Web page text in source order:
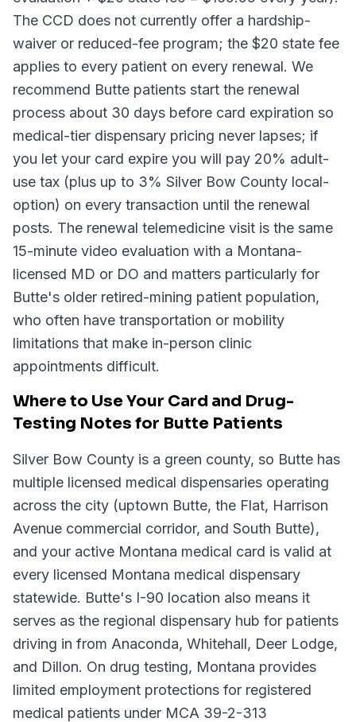
The CCD does not currently offer a hardship-
waiver or reduced-fee program; the $20 state fee
applies to every patient on every renewal. We
recommend Butte patients start the renewal
process about 30 days before card expiration so
medical-tier dispensary pricing never lapses; if
you let your card expire you will pay 20% adult-
use tax (plus up to 3% Silver Bow County local-
option) on every transaction until the renewal
posts. The renewal telemedicine visit is the same
15-minute video evaluation with a Montana-
licensed MD or DO and matters particularly for
Butte's older retired-mining patient population,
who often have transportation or mobility
limitations that make in-person clinic
appointments difficult.
Where to Use Your Card and Drug-
Testing Notes for Butte Patients
Silver Bow County is a green county, so Butte has
multiple licensed medical dispensaries operating
across the city (uptown Butte, the Flat, Harrison
Avenue commercial corridor, and South Butte),
and your active Montana medical card is valid at
every licensed Montana medical dispensary
statewide. Butte's I-90 location also means it
serves as the regional dispensary hub for patients
driving in from Anaconda, Whitehall, Deer Lodge,
and Dillon. On drug testing, Montana provides
limited employment protections for registered
medical patients under MCA 39-2-313